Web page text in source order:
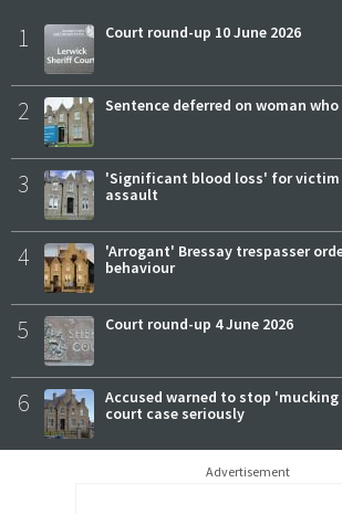
1 Court round-up 10 June 2026
2 Sentence deferred on woman
3
'Significant blood loss' for victim
assault
4
'Arrogant' Bressay trespasser
behaviour
5 Court round-up 4 June 2026
6
Accused warned to stop
court case seriously
Advertisement